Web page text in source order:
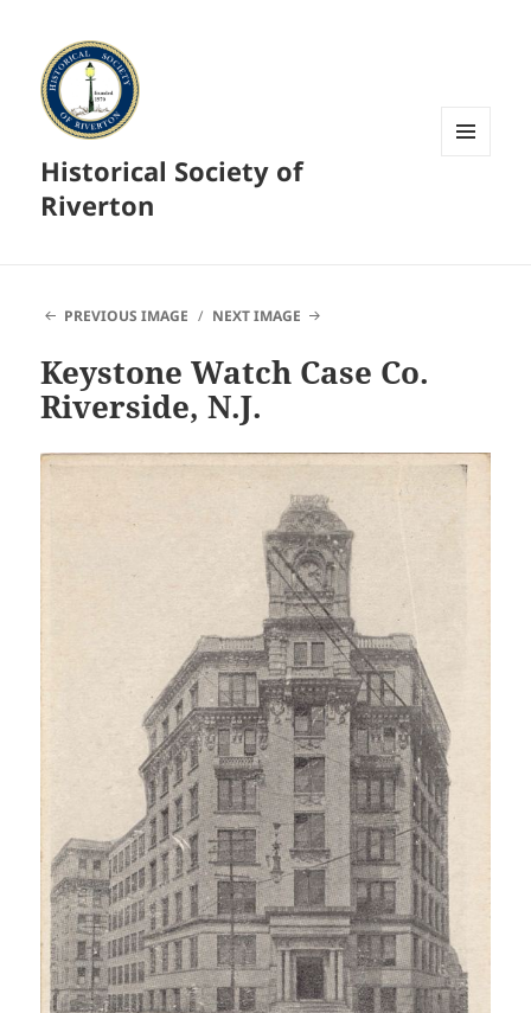
Historical Society of
Riverton
PREVIOUS IMAGE NEXT IMAGE
Keystone Watch Case Co.
Riverside, N.J.